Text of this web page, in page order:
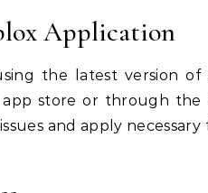
Application
the latest version
app store or through
and apply